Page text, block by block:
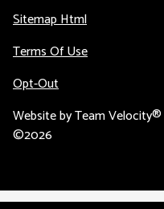
Sitemap Html
Terms Of Use
Opt-Out
Website byTeam Velocity®
©2026